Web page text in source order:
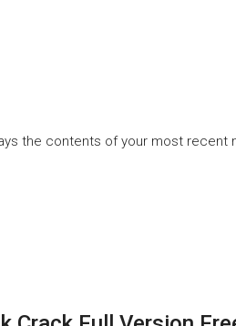
the contents of your most recent